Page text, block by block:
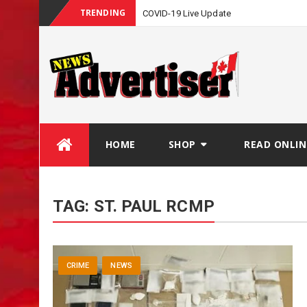
TRENDING COVID-19 Live Update
HOME SHOP READ
TAG: ST. PAUL RCMP
CRIME NEWS